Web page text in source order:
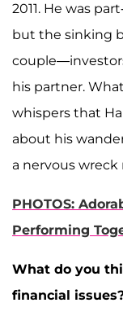
2011. He was
but the sinking
his partner.
whispers that
about his
a nervous wreck
PHOTOS:
Performing
What do you
financial